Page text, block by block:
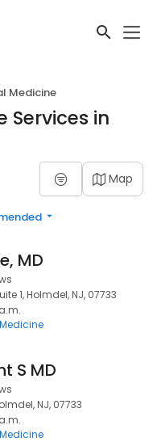
Medicine
Services in
Map
MD
1, Holmdel, NJ, 07733
S MD
NJ, 07733